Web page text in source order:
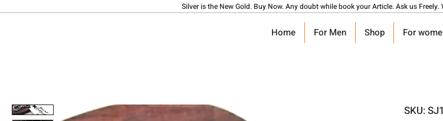
Silver is the New Gold. Buy Now. Any doubt while book your Article. Ask us
Home For Men Shop For
SKU: